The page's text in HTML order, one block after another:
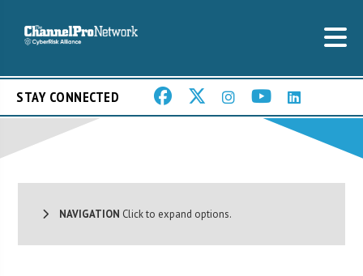
STAY CONNECTED
NAVIGATION Click to expand options.